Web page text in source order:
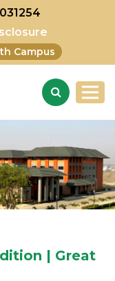
Campus
| Great